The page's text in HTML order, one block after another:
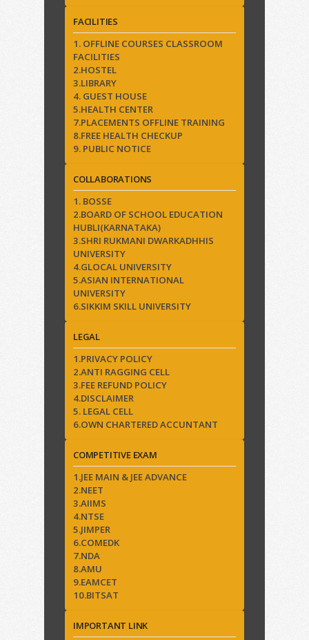
FACILITIES
1. OFFLINE COURSES CLASSROOM
FACILITIES
2.HOSTEL
3.LIBRARY
4. GUEST HOUSE
5.HEALTH CENTER
7.PLACEMENTS OFFLINE TRAINING
8.FREE HEALTH CHECKUP
9. PUBLIC NOTICE
COLLABORATIONS
1. BOSSE
2.BOARD OF SCHOOL EDUCATION
HUBLI(KARNATAKA)
3.SHRI RUKMANI DWARKADHHIS
UNIVERSITY
4.GLOCAL UNIVERSITY
5.ASIAN INTERNATIONAL
UNIVERSITY
6.SIKKIM SKILL UNIVERSITY
LEGAL
1.PRIVACY POLICY
2.ANTI RAGGING CELL
3.FEE REFUND POLICY
4.DISCLAIMER
5. LEGAL CELL
6.OWN CHARTERED ACCUNTANT
COMPETITIVE EXAM
1.JEE MAIN & JEE ADVANCE
2.NEET
3.AIIMS
4.NTSE
5.JIMPER
6.COMEDK
7.NDA
8.AMU
9.EAMCET
10.BITSAT
IMPORTANT LINK